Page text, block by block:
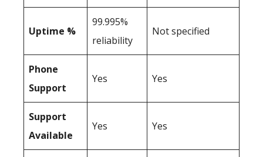
Uptime %
99.995%
reliability
Not specified
Phone
Support
Yes Yes
Support
Available
Yes Yes